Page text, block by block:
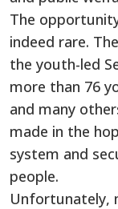
The
indeed rare.
the youth-led
more than 76
and many
made in the
system and
people.
Unfortunately,